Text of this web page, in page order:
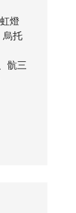
燈
烏托
骯三